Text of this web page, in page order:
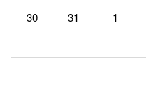
30
31 1